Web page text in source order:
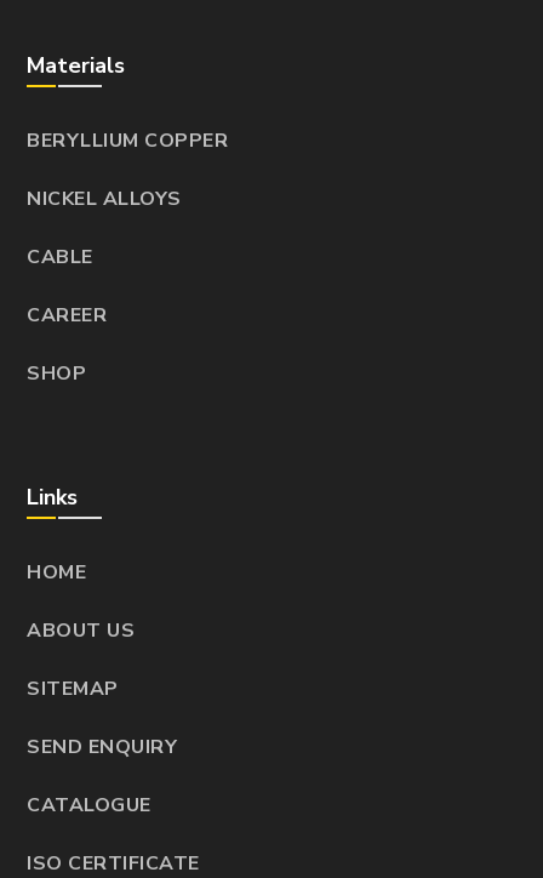
Materials
BERYLLIUM COPPER
NICKEL ALLOYS
CABLE
CAREER
SHOP
Links
HOME
ABOUT US
SITEMAP
SEND ENQUIRY
CATALOGUE
ISO CERTIFICATE